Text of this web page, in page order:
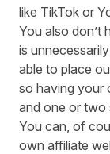
like TikTok or
You also don’t
is
able to place
so having your
and one or two
You can, of
own affiliate